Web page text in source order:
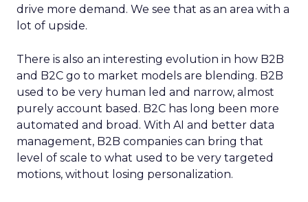
drive more demand. We see that as an area with a
lot of upside.
There is also an interesting evolution in how B2B
and B2C go to market models are blending. B2B
used to be very human led and narrow, almost
purely account based. B2C has long been more
automated and broad. With AI and better data
management, B2B companies can bring that
level of scale to what used to be very targeted
motions, without losing personalization.